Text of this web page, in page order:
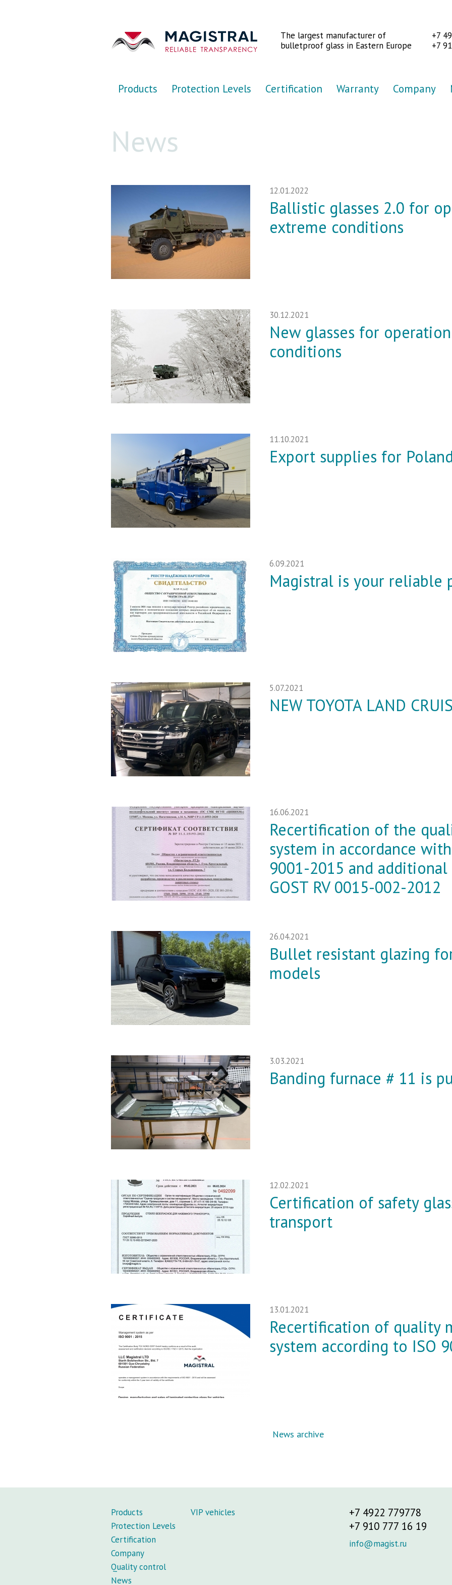
+7
+7
The largest manufacturer of
bulletproof glass in Eastern Europe
Products Protection Levels Certification Warranty Company
News
12.01.2022
Ballistic glasses 2.0 for
extreme conditions
30.12.2021
New glasses for
conditions
11.10.2021
Export supplies for
6.09.2021
Magistral is your reliable
5.07.2021
NEW TOYOTA LAND
16.06.2021
Recertification of the
system in accordance with
9001-2015 and
GOST RV 0015-002-2012
26.04.2021
Bullet resistant glazing
models
3.03.2021
Banding furnace # 11 is
12.02.2021
Certification of safety
transport
13.01.2021
Recertification of quality
system according to ISO
News archive
Products
Protection Levels
Certification
Company
Quality control
News
VIP vehicles
+7 4922 779778
+7 910 777 16 19
info@magist.ru